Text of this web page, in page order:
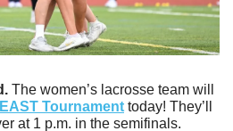
The women’s lacrosse team will
Tournament today! They’ll